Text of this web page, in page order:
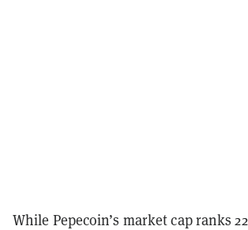
While Pepecoin’s market cap ranks